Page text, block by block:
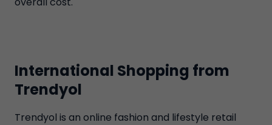
International Shopping from
Trendyol
Trendyol is an online fashion and lifestyle retail